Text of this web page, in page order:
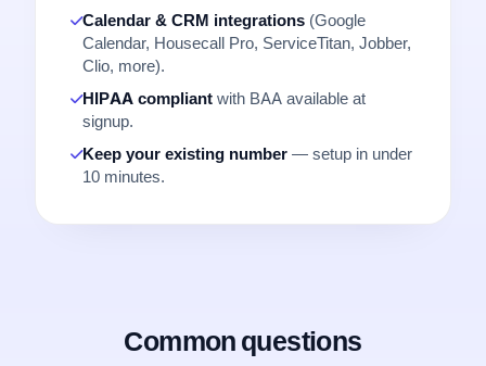
Calendar & CRM integrations (Google
Calendar, Housecall Pro, ServiceTitan, Jobber,
Clio, more).
HIPAA compliant with BAA available at
signup.
Keep your existing number — setup in under
10 minutes.
Common questions